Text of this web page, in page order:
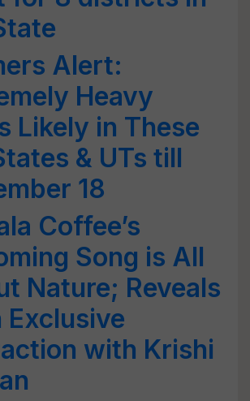
Alert:
Heavy
Likely in These
& UTs till
18
Coffee’s
Song is All
Nature; Reveals
Exclusive
with Krishi